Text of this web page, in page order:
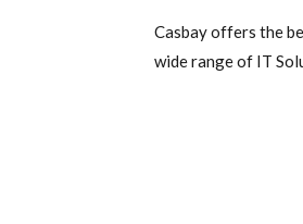
Casbay offers the
wide range of IT